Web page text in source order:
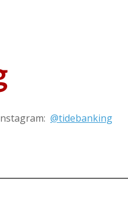
@tidebanking